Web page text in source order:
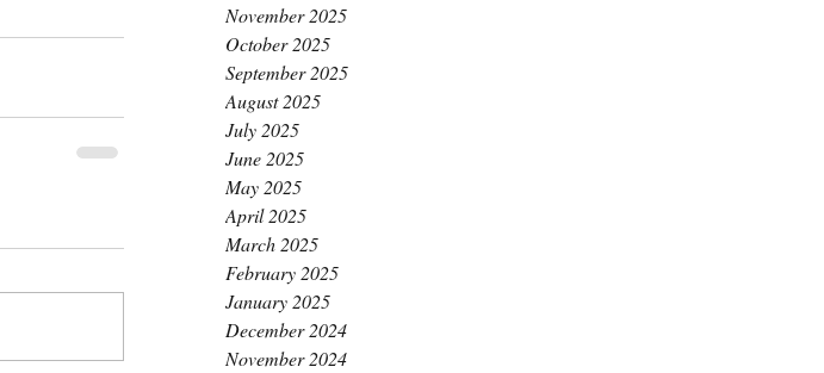
November 2025
October 2025
September 2025
August 2025
July 2025
June 2025
May 2025
April 2025
March 2025
February 2025
January 2025
December 2024
November 2024